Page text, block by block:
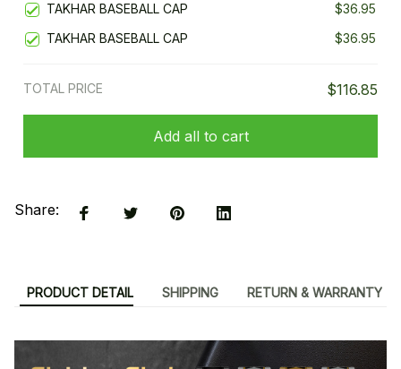
TAKHAR BASEBALL CAP
$36.95
TAKHAR BASEBALL CAP
$36.95
TOTAL PRICE $116.85
Add all to cart
Share:
PRODUCT DETAIL SHIPPING RETURN & WARRANTY